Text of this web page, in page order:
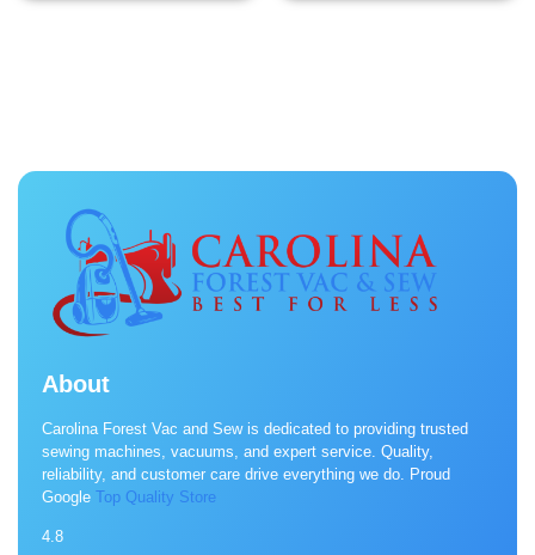
About
Carolina Forest Vac and Sew is dedicated to providing trusted
sewing machines, vacuums, and expert service. Quality,
reliability, and customer care drive everything we do. Proud
Google Top Quality Store
4.8